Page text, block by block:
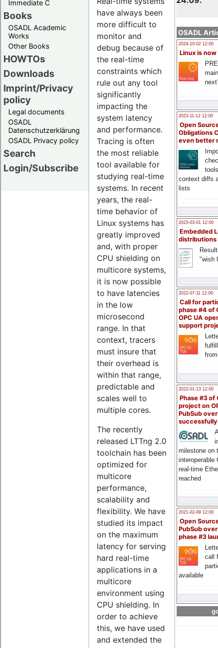
Immediate C
Books
OSADL Academic
Works
Other Books
HOWTOs
Downloads
Imprint/Privacy
policy
Legal documents
OSADL
Datenschutzerklärung
OSADL Privacy policy
Search
Login/Subscribe
OSADL
2024-10-02 12:00
Linux is now
2023-11-12 12:00
Open
Obligations
even better
context diffs
lists
2023-03-01 12:00
Embedded
distributions
"wish
2022-07-11 12:00
Call for
phase #4 of
OPC UA
support
2022-01-13 12:00
Phase #3 of
project on
PubSub over
milestone on
interoperable
real-time
reached
2021-02-09 12:00
Open
PubSub
phase #3
call
available
have always been
more difficult to
monitor and
debug because of
the real-time
constraints which
rule out any tool
significantly
impacting the
system latency
and performance.
Tracing is often
the most reliable
tool available for
studying real-time
systems. In recent
years, the real-
time behavior of
Linux systems has
greatly improved
and, with proper
CPU shielding on
multicore systems,
it is now possible
to have latencies
in the low
microsecond
range. In that
context, tracers
must insure that
their overhead is
within that range,
predictable and
scales well to
multiple cores.
The recently
released LTTng 2.0
toolchain has been
optimized for
multicore
performance,
scalability and
flexibility. We have
studied its impact
on the maximum
latency for serving
hard real-time
applications in a
multicore
environment using
CPU shielding. In
order to achieve
this, we have used
and extended the